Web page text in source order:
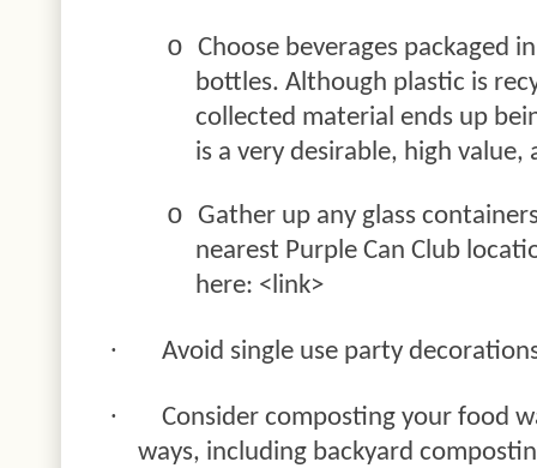
o Choose beverages packaged
bottles. Although plastic is
collected material ends up
is a very desirable, high
o
Gather up any glass
nearest Purple Can Club
here: <link>
· Avoid single use party
·
Consider composting your food
ways, including backyard